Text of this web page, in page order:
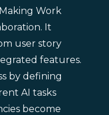
Work
It
user story
features.
by defining
AI tasks
become